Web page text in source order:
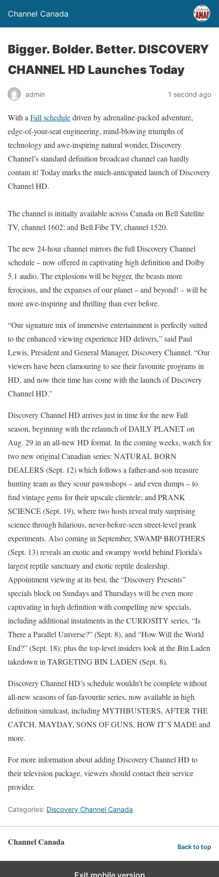
Channel Canada
Bigger. Bolder. Better. DISCOVERY
CHANNEL HD Launches Today
admin 1 second ago
With a Fall scheduledriven by adrenaline-packed adventure,
edge-of-your-seat engineering, mind-blowing triumphs of
technology and awe-inspiring natural wonder, Discovery
Channel’s standard definition broadcast channel can hardly
contain it! Today marks the much-anticipated launch of Discovery
Channel HD.
The channel is initially available across Canada on Bell Satellite
TV, channel 1602; and Bell Fibe TV, channel 1520.
The new 24-hour channel mirrors the full Discovery Channel
schedule – now offered in captivating high definition and Dolby
5.1 audio. The explosions will be bigger, the beasts more
ferocious, and the expanses of our planet – and beyond! – will be
more awe-inspiring and thrilling than ever before.
“Our signature mix of immersive entertainment is perfectly suited
to the enhanced viewing experience HD delivers,” said Paul
Lewis, President and General Manager, Discovery Channel. “Our
viewers have been clamouring to see their favourite programs in
HD, and now their time has come with the launch of Discovery
Channel HD.”
Discovery Channel HD arrives just in time for the new Fall
season, beginning with the relaunch of DAILY PLANET on
Aug. 29 in an all-new HD format. In the coming weeks, watch for
two new original Canadian series: NATURAL BORN
DEALERS (Sept. 12) which follows a father-and-son treasure
hunting team as they scour pawnshops – and even dumps – to
find vintage gems for their upscale clientele; and PRANK
SCIENCE (Sept. 19), where two hosts reveal truly surprising
science through hilarious, never-before-seen street-level prank
experiments. Also coming in September, SWAMP BROTHERS
(Sept. 13) reveals an exotic and swampy world behind Florida’s
largest reptile sanctuary and exotic reptile dealership.
Appointment viewing at its best, the “Discovery Presents”
specials block on Sundays and Thursdays will be even more
captivating in high definition with compelling new specials,
including additional instalments in the CURIOSITY series, “Is
There a Parallel Universe?” (Sept. 8), and “How Will the World
End?” (Sept. 18); plus the top-level insiders look at the Bin Laden
takedown in TARGETING BIN LADEN (Sept. 8).
Discovery Channel HD’s schedule wouldn’t be complete without
all-new seasons of fan-favourite series, now available in high
definition simulcast, including MYTHBUSTERS, AFTER THE
CATCH, MAYDAY, SONS OF GUNS, HOW IT’S MADE and
more.
For more information about adding Discovery Channel HD to
their television package, viewers should contact their service
provider.
Categories: Discovery Channel Canada
Channel Canada Back to top
Exit mobile version